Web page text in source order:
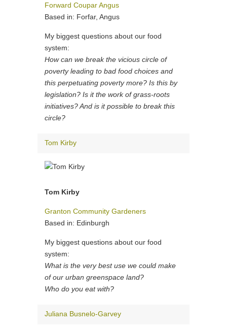
Forward Coupar Angus
Based in: Forfar, Angus
My biggest questions about our food
system:
How can we break the vicious circle of
poverty leading to bad food choices and
this perpetuating poverty more? Is this by
legislation? Is it the work of grass-roots
initiatives? And is it possible to break this
circle?
Tom Kirby
Tom Kirby
Granton Community Gardeners
Based in: Edinburgh
My biggest questions about our food
system:
What is the very best use we could make
of our urban greenspace land?
Who do you eat with?
Juliana Busnelo-Garvey